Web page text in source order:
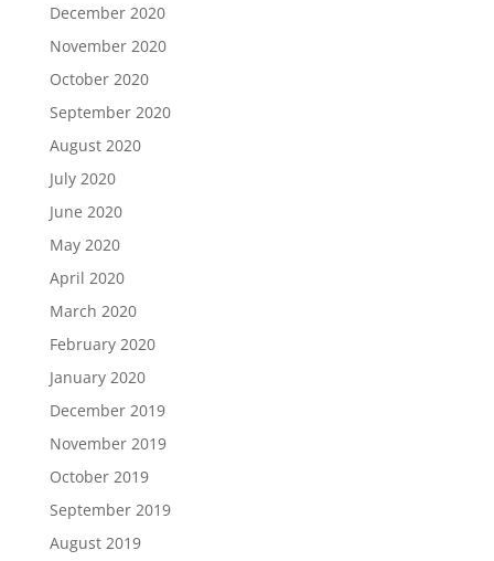
December 2020
November 2020
October 2020
September 2020
August 2020
July 2020
June 2020
May 2020
April 2020
March 2020
February 2020
January 2020
December 2019
November 2019
October 2019
September 2019
August 2019